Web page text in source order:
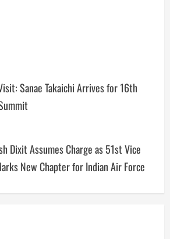
Sanae Takaichi Arrives for 16th
Dixit Assumes Charge as 51st Vice
New Chapter for Indian Air Force